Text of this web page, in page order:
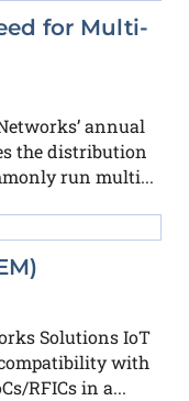
for Multi-
annual
the distribution
run multi...
Solutions IoT
with
RFICs in a...